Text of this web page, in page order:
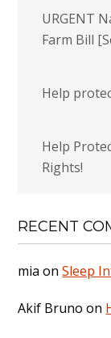
URGENT
Farm Bill
Help
Help
Rights!
RECENT
mia onSleep
Akif Bruno on